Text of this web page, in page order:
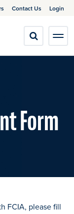
Contact Us Login
Form
FCIA, please fill